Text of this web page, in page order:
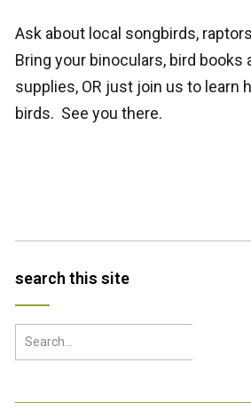
Ask about local songbirds,
Bring your binoculars, bird books
supplies, OR just join us to learn
birds. See you there.
search this site